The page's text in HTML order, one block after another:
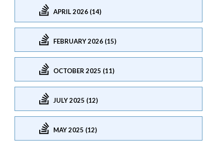
APRIL 2026 (14)
FEBRUARY 2026 (15)
OCTOBER 2025 (11)
JULY 2025 (12)
MAY 2025 (12)